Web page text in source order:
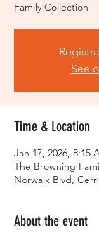
Family Collection
See
Time & Location
Jan 17, 2026, 8:15
The Browning
Norwalk Blvd,
About the event